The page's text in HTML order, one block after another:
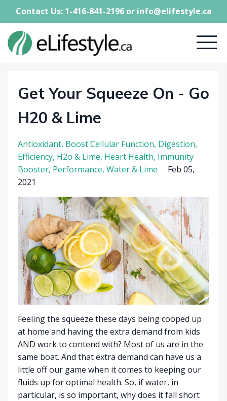
Contact Us: 1-416-841-2196 or info@elifestyle.ca
Get Your Squeeze On - Go
H20 & Lime
Antioxidant Boost Cellular Function Digestion
Efficiency H2o & Lime Heart Health Immunity
Booster Performance Water & Lime
Feb 05,
2021
Feeling the squeeze these days being cooped up
at home and having the extra demand from kids
AND work to contend with? Most of us are in the
same boat. And that extra demand can have us a
little off our game when it comes to keeping our
fluids up for optimal health. So, if water, in
particular, is so important, why does it fall short